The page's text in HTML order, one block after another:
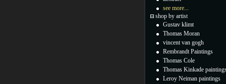
see more...
shop by artist
Gustav klimt
Thomas Moran
vincent van gogh
Rembrandt Paintings
Thomas Cole
Thomas Kinkade
Leroy Neiman paintings